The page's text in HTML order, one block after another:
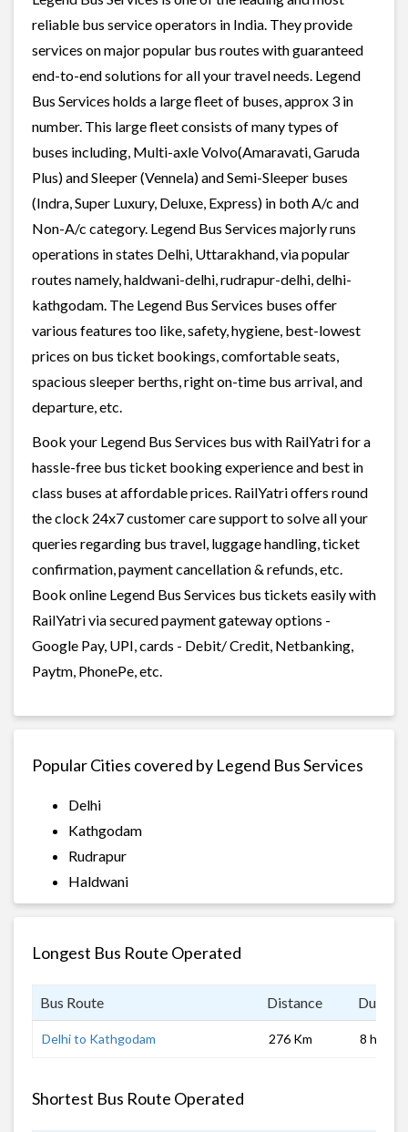
reliable bus service operators in India. They provide
services on major popular bus routes with guaranteed
end-to-end solutions for all your travel needs. Legend
Bus Services holds a large fleet of buses, approx 3 in
number. This large fleet consists of many types of
buses including, Multi-axle Volvo(Amaravati, Garuda
Plus) and Sleeper (Vennela) and Semi-Sleeper buses
(Indra, Super Luxury, Deluxe, Express) in both A/c and
Non-A/c category. Legend Bus Services majorly runs
operations in states Delhi, Uttarakhand, via popular
routes namely, haldwani-delhi, rudrapur-delhi, delhi-
kathgodam. The Legend Bus Services buses offer
various features too like, safety, hygiene, best-lowest
prices on bus ticket bookings, comfortable seats,
spacious sleeper berths, right on-time bus arrival, and
departure, etc.
Book your Legend Bus Services bus with RailYatri for a
hassle-free bus ticket booking experience and best in
class buses at affordable prices. RailYatri offers round
the clock 24x7 customer care support to solve all your
queries regarding bus travel, luggage handling, ticket
confirmation, payment cancellation & refunds, etc.
Book online Legend Bus Services bus tickets easily with
RailYatri via secured payment gateway options -
Google Pay, UPI, cards - Debit/ Credit, Netbanking,
Paytm, PhonePe, etc.
Popular Cities covered by Legend Bus Services
Delhi
Kathgodam
Rudrapur
Haldwani
Longest Bus Route Operated
Bus Route Distance
Delhi to Kathgodam 276 Km 8 hrs
Shortest Bus Route Operated